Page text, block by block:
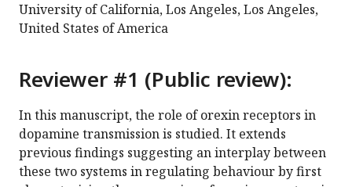
University of California, Los Angeles, Los Angeles,
United States of America
Reviewer #1 (Public review):
In this manuscript, the role of orexin receptors in
dopamine transmission is studied. It extends
previous findings suggesting an interplay between
these two systems in regulating behaviour by first